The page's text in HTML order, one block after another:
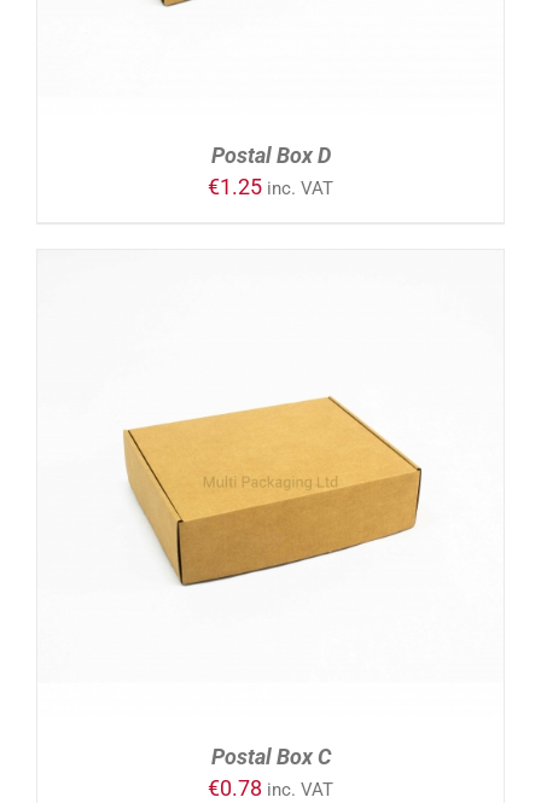
Postal Box D
€1.25 inc. VAT
ADD TO CART / DETAILS
Postal Box C
€0.78 inc. VAT